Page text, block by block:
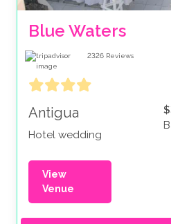
Blue Waters
2326 Reviews
Antigua
Hotel wedding
View
Venue